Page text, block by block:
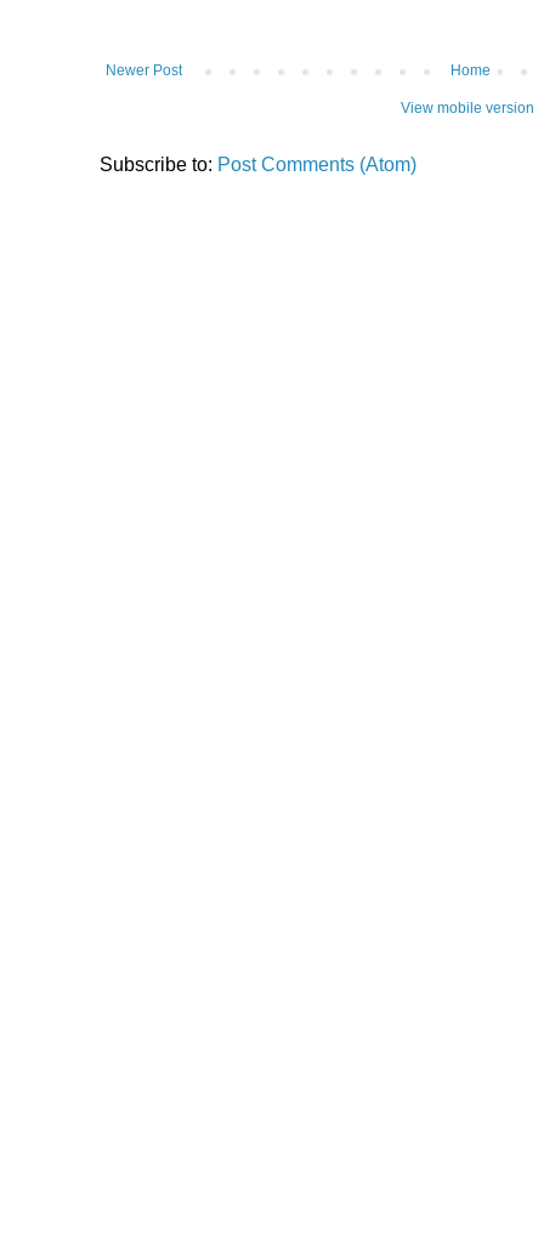
Newer Post Home
View mobile version
Subscribe to: Post Comments (Atom)